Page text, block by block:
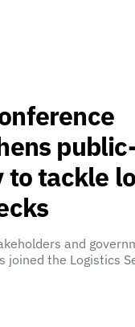
to tackle
and
joined the Logistics